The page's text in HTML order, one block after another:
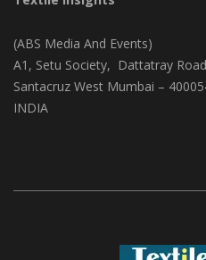
Textile Insights
(ABS Media And Events)
A1, Setu Society, Dattatray Road,